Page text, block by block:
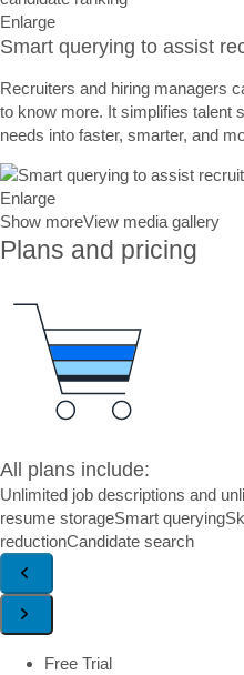
Enlarge
Smart querying to assist
Recruiters and hiring managers
to know more. It simplifies talent
needs into faster, smarter, and
Enlarge
Show moreView media gallery
Plans and pricing
All plans include:
Unlimited job descriptions and
resume storageSmart querying
reductionCandidate search
Free Trial